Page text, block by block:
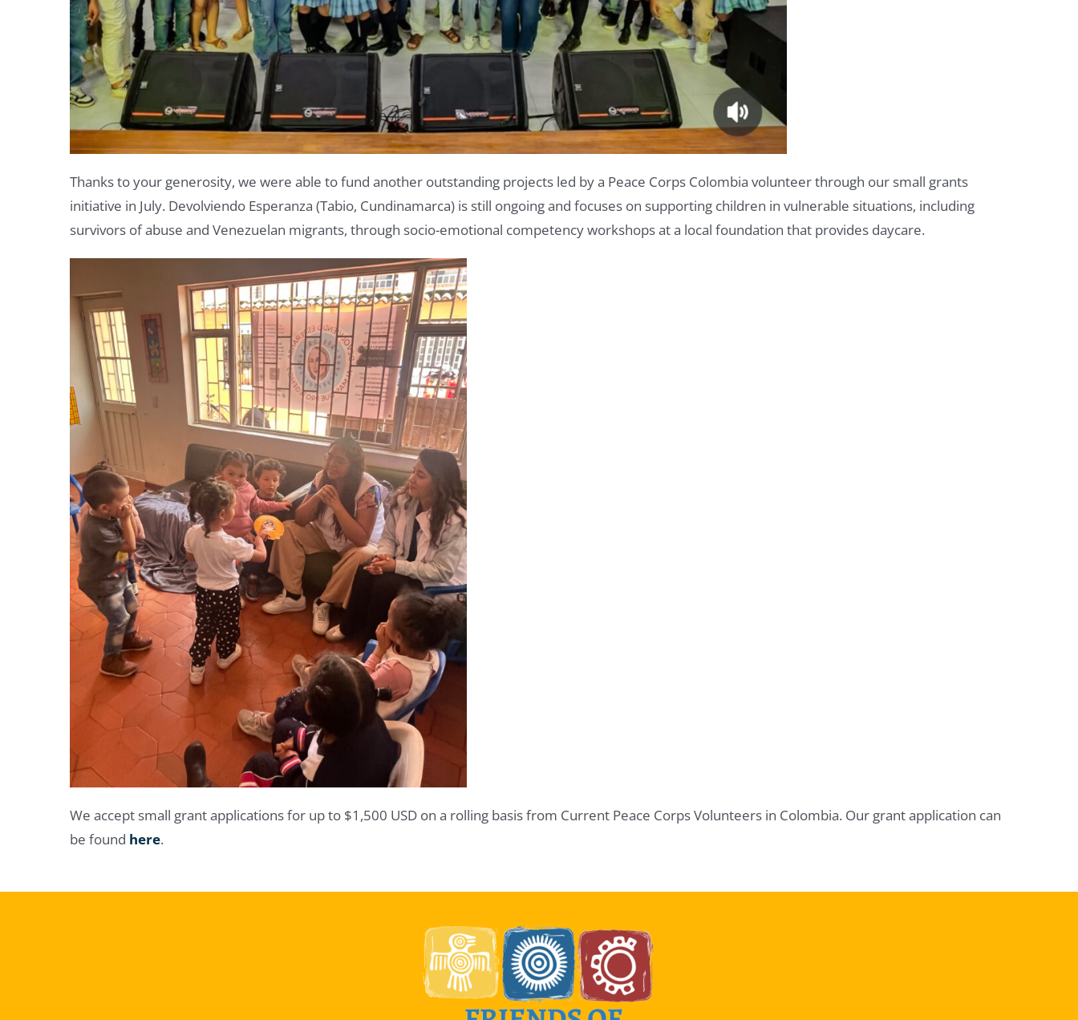
Thanks to your generosity, we were able to fund another outstanding projects led by a Peace Corps Colombia volunteer through our small grants
initiative in July. Devolviendo Esperanza (Tabio, Cundinamarca) is still ongoing and focuses on supporting children in vulnerable situations, including
survivors of abuse and Venezuelan migrants, through socio-emotional competency workshops at a local foundation that provides daycare.
We accept small grant applications for up to $1,500 USD on a rolling basis from Current Peace Corps Volunteers in Colombia. Our grant application can
be found here.